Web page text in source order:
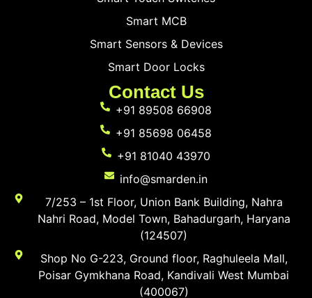
Smart MCB
Smart Sensors & Devices
Smart Door Locks
Contact Us
+91 89508 66908
+91 85698 06458
+91 81040 43970
info@smarden.in
7/253 – 1st Floor, Union Bank Building, Nahra
Nahri Road, Model Town, Bahadurgarh, Haryana
(124507)
Shop No G-223, Ground floor, Raghuleela Mall,
Poisar Gymkhana Road, Kandivali West Mumbai
(400067)